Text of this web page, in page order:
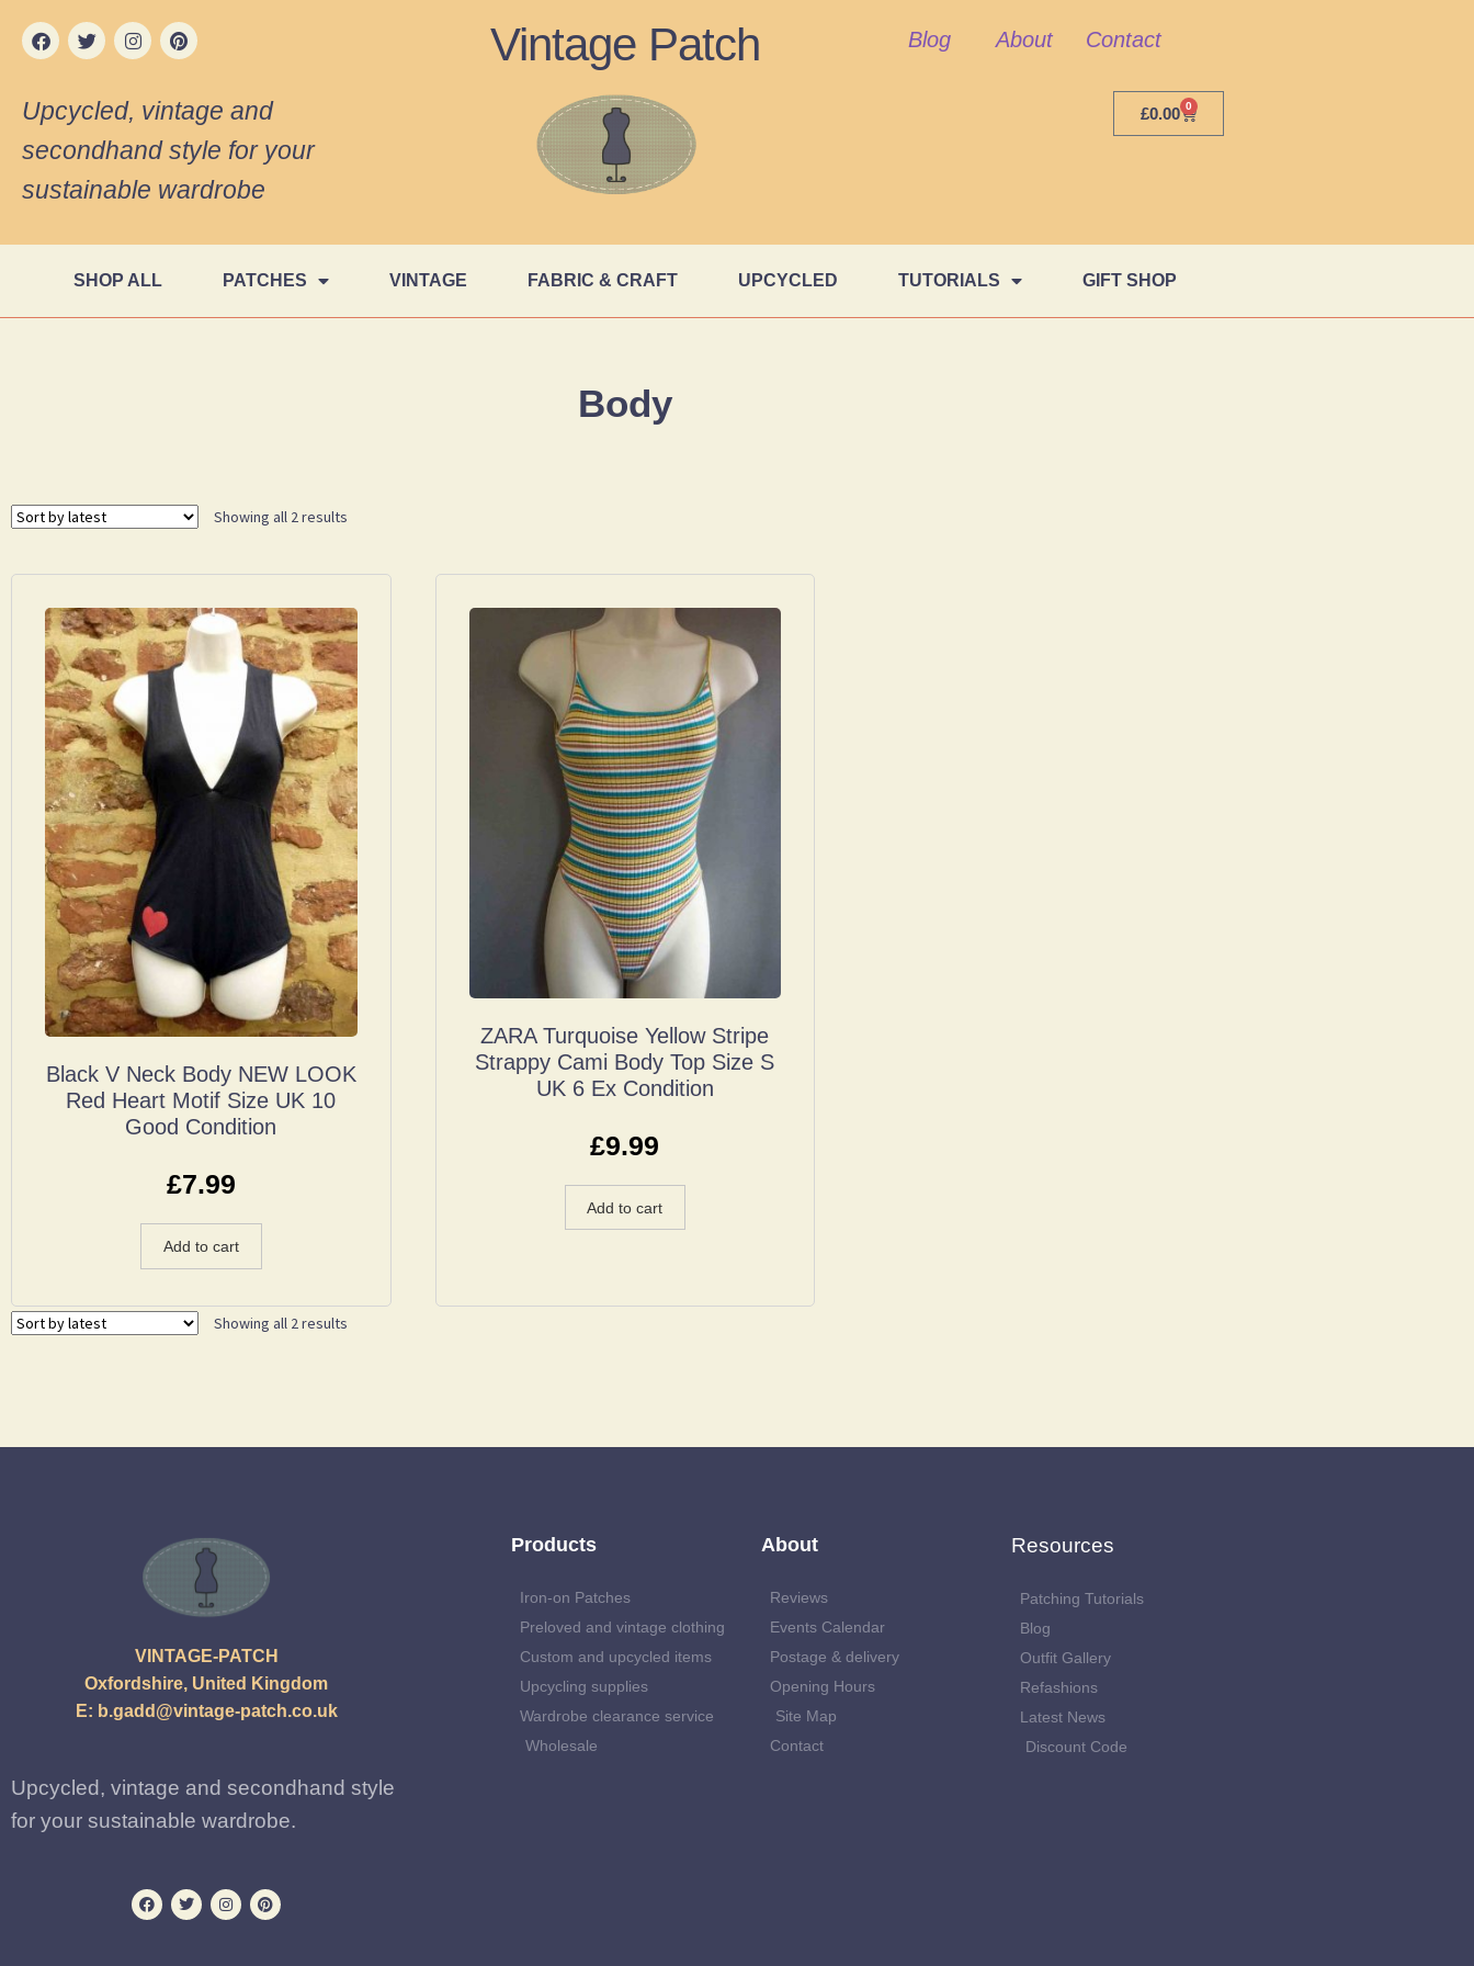
Vintage Patch Blog About Contact
Upcycled, vintage and
secondhand style for your
sustainable wardrobe
£0.00 0
SHOP ALL PATCHES VINTAGE FABRIC & CRAFT UPCYCLED TUTORIALS GIFT SHOP
Body
Showing all 2 results
Black V Neck Body NEW LOOK
Red Heart Motif Size UK 10
Good Condition
£7.99
Add to cart
ZARA Turquoise Yellow Stripe
Strappy Cami Body Top Size S
UK 6 Ex Condition
£9.99
Add to cart
Showing all 2 results
VINTAGE-PATCH
Oxfordshire, United Kingdom
E: b.gadd@vintage-patch.co.uk
Upcycled, vintage and secondhand style
for your sustainable wardrobe.
Products
Iron-on Patches
Preloved and vintage clothing
Custom and upcycled items
Upcycling supplies
Wardrobe clearance service
Wholesale
About
Reviews
Events Calendar
Postage & delivery
Opening Hours
Site Map
Contact
Resources
Patching Tutorials
Blog
Outfit Gallery
Refashions
Latest News
Discount Code